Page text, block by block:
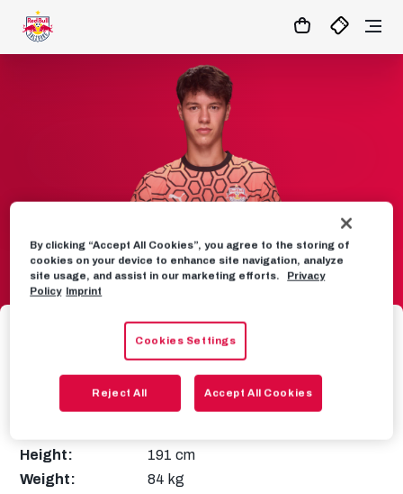
Nikola Sarcevic
Height:
191 cm
Weight:
84 kg
By clicking “Accept All Cookies”, you agree to the storing of
cookies on your device to enhance site navigation, analyze
site usage, and assist in our marketing efforts.
Privacy
Policy Imprint
Cookies Settings
Reject All Accept All Cookies